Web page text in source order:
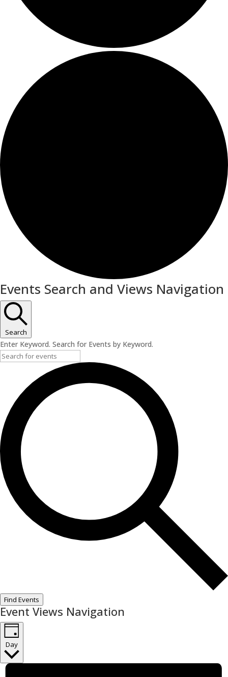
Events
for
February
17,
2024
Events Search and Views Navigation
Search
Enter Keyword. Search for Events by Keyword.
Find Events
Event Views Navigation
Day